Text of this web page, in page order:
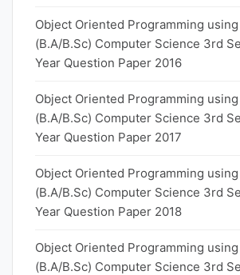
Object Oriented Programming
(B.A/B.Sc) Computer Science 3rd
Year Question Paper 2016
Object Oriented Programming
(B.A/B.Sc) Computer Science 3rd
Year Question Paper 2017
Object Oriented Programming
(B.A/B.Sc) Computer Science 3rd
Year Question Paper 2018
Object Oriented Programming
(B.A/B.Sc) Computer Science 3rd